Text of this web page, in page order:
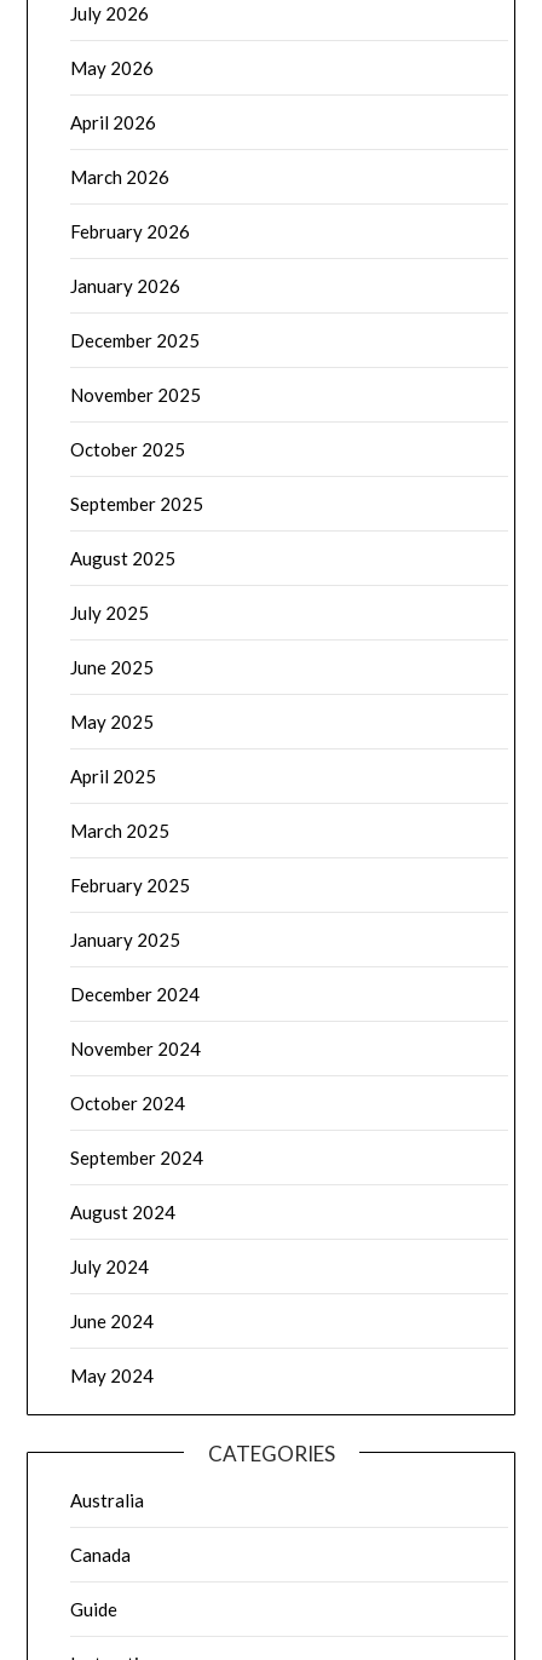
July 2026
May 2026
April 2026
March 2026
February 2026
January 2026
December 2025
November 2025
October 2025
September 2025
August 2025
July 2025
June 2025
May 2025
April 2025
March 2025
February 2025
January 2025
December 2024
November 2024
October 2024
September 2024
August 2024
July 2024
June 2024
May 2024
CATEGORIES
Australia
Canada
Guide